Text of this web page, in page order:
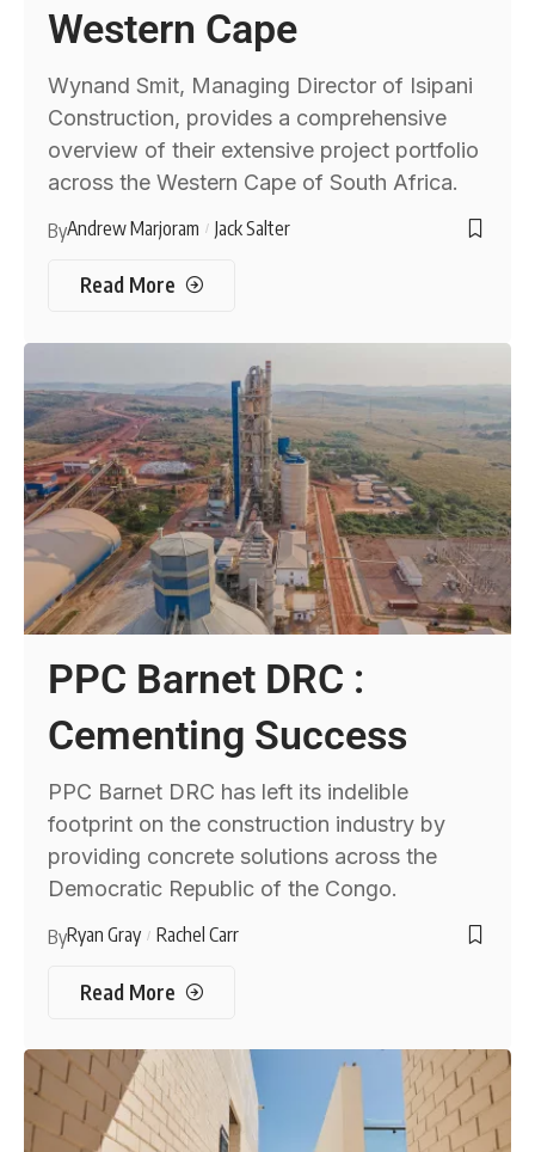
Western Cape
Wynand Smit, Managing Director of Isipani
Construction, provides a comprehensive
overview of their extensive project portfolio
across the Western Cape of South Africa.
ByAndrew Marjoram Jack Salter
Read More
PPC Barnet DRC :
Cementing Success
PPC Barnet DRC has left its indelible
footprint on the construction industry by
providing concrete solutions across the
Democratic Republic of the Congo.
ByRyan Gray Rachel Carr
Read More